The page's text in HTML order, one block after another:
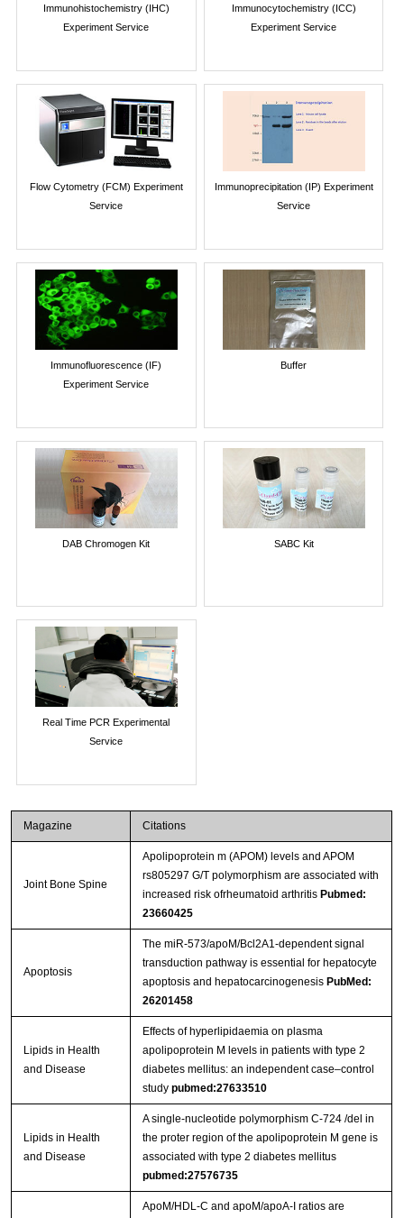
Immunohistochemistry (IHC)
Experiment Service
Immunocytochemistry (ICC)
Experiment Service
Flow Cytometry (FCM) Experiment
Service
Immunoprecipitation (IP) Experiment
Service
Immunofluorescence (IF)
Experiment Service
Buffer
DAB Chromogen Kit SABC Kit
Real Time PCR Experimental
Service
Magazine Citations
Joint Bone Spine
Apolipoprotein m (APOM) levels and APOM
rs805297 G/T polymorphism are associated with
increased risk ofrheumatoid arthritis Pubmed:
23660425
Apoptosis
The miR-573/apoM/Bcl2A1-dependent signal
transduction pathway is essential for hepatocyte
apoptosis and hepatocarcinogenesis PubMed:
26201458
Lipids in Health
and Disease
Effects of hyperlipidaemia on plasma
apolipoprotein M levels in patients with type 2
diabetes mellitus: an independent case–control
study pubmed:27633510
Lipids in Health
and Disease
A single-nucleotide polymorphism C-724 /del in
the proter region of the apolipoprotein M gene is
associated with type 2 diabetes mellitus
pubmed:27576735
ApoM/HDL-C and apoM/apoA-I ratios are